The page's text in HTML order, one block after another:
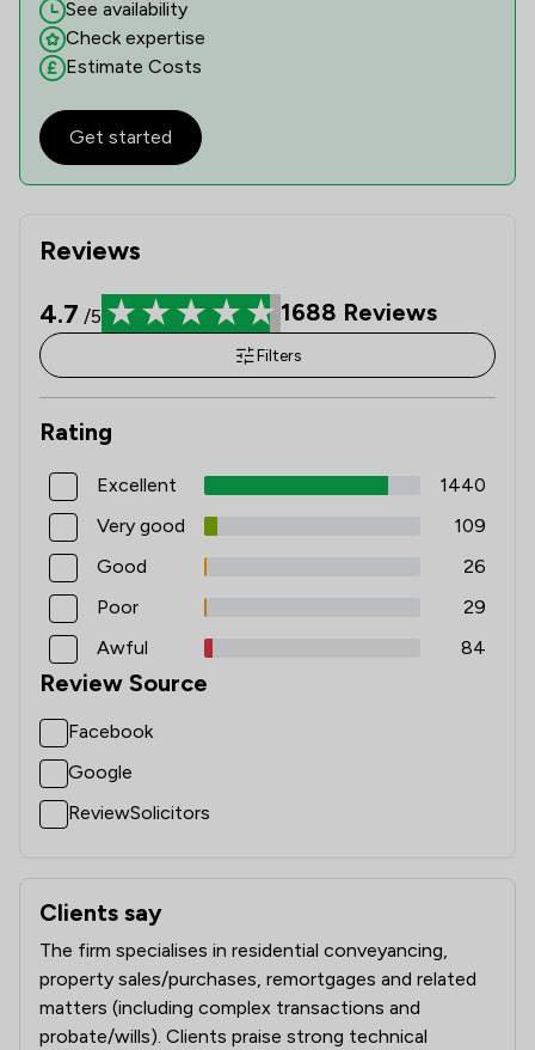
Reviews
4.7 /5 1688 Reviews
Filters
Rating
Excellent
1440
Very good
109
Good
26
Poor
29
Awful
84
Review Source
Facebook
Google
ReviewSolicitors
Clients say
What clients say about Stephens Wilmot Ltd
The firm specialises in residential conveyancing,
property sales/purchases, remortgages and related
matters (including complex transactions and
probate/wills). Clients praise strong technical
See availability
Check expertise
Estimate Costs
Get started